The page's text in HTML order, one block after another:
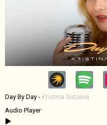
Day By Day - Kristina Gutseva
Audio Player